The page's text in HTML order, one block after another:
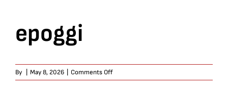
epoggi
By May 8, 2026 Comments Offon
epoggi